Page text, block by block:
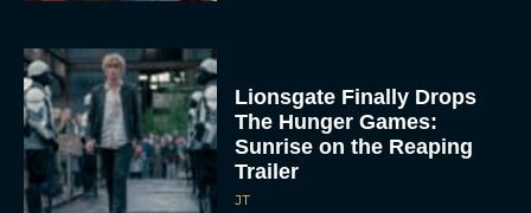
Lionsgate Finally Drops
The Hunger Games:
Sunrise on the Reaping
Trailer
JT